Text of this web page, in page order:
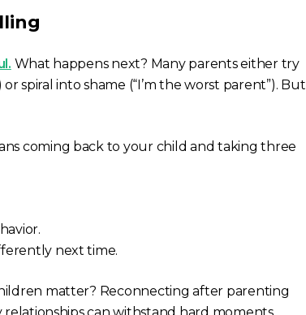
What happens next? Many parents either try
or spiral into shame (“I’m the worst parent”). But
coming back to your child and taking three
next time.
matter? Reconnecting after parenting